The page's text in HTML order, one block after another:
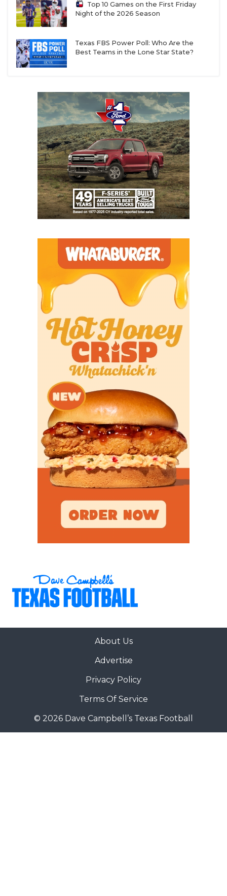
Top 10 Games on the First Friday
Night of the 2026 Season
Texas FBS Power Poll: Who Are the
Best Teams in the Lone Star State?
About Us
Advertise
Privacy Policy
Terms Of Service
© 2026 Dave Campbell’s Texas Football